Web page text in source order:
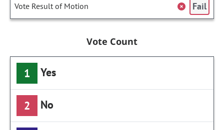
Vote Result of Motion Fail
Vote Count
1 Yes
2 No